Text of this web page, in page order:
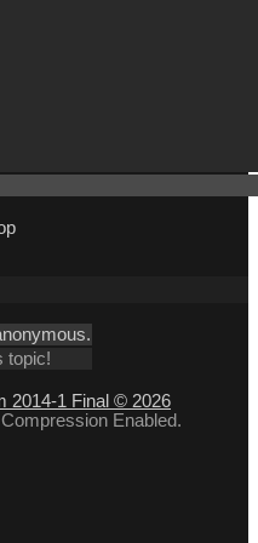
topic!
2014-1 Final © 2026
Enabled.